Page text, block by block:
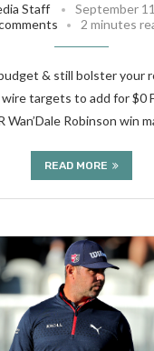
Staff September
2 minutes
& still bolster your
targets to add for $0
Wan’Dale Robinson win
READ MORE